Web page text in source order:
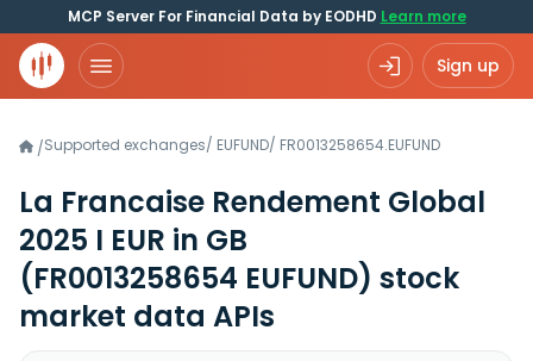
MCP Server For Financial Data by EODHD Learn more
Sign up
/Supported exchanges/ EUFUND/ FR0013258654.EUFUND
La Francaise Rendement Global
2025 I EUR in GB
(FR0013258654 EUFUND) stock
market data APIs